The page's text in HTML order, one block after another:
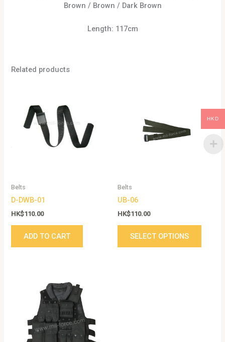
Brown / Brown / Dark Brown
Length: 117cm
Related products
Belts
D-DWB-01
HK$110.00
ADD TO CART
Belts
UB-06
HK$110.00
SELECT OPTIONS
has
The
HKD